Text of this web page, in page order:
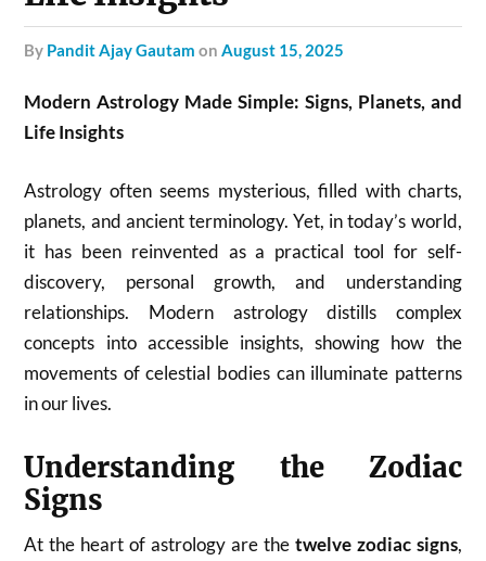
by Pandit Ajay Gautam onAugust 15, 2025
Modern Astrology Made Simple: Signs, Planets, and
Life Insights
Astrology often seems mysterious, filled with charts,
planets, and ancient terminology. Yet, in today’s world,
it has been reinvented as a practical tool for self-
discovery, personal growth, and understanding
relationships. Modern astrology distills complex
concepts into accessible insights, showing how the
movements of celestial bodies can illuminate patterns
in our lives.
Understanding the Zodiac
Signs
At the heart of astrology are the twelve zodiac signs,